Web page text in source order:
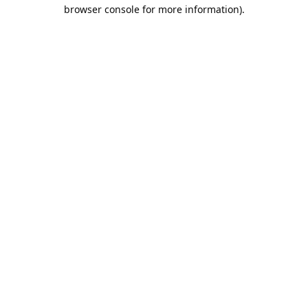
browser console for more information).